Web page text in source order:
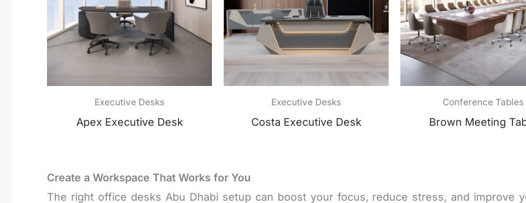
Executive Desks
Apex Executive Desk
Executive Desks
Costa Executive Desk
Conference Tables
Brown Meeting
Create a Workspace That Works for You
The right office desks Abu Dhabi setup can boost your focus, reduce stress, and improve